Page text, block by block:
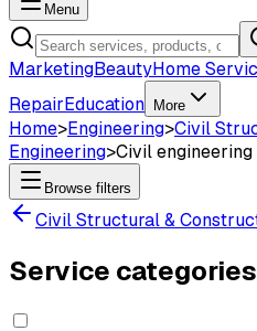
Menu
MarketingBeautyHome
RepairEducation More
Home>Engineering>Civil
Engineering>Civil
Browse filters
Civil Structural &
Service categories